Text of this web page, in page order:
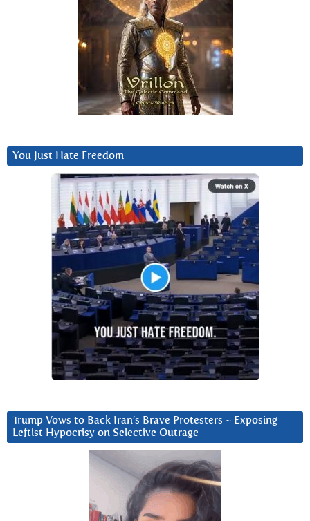
You Just Hate Freedom
Trump Vows to Back Iran’s Brave Protesters ~ Exposing
Leftist Hypocrisy on Selective Outrage